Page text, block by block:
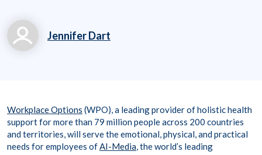
Jennifer Dart
Workplace Options (WPO), a leading provider of holistic health
support for more than 79 million people across 200 countries
and territories, will serve the emotional, physical, and practical
needs for employees ofAI-Media, the world’s leading